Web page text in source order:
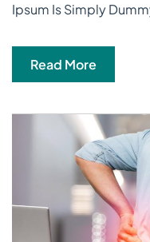
Ipsum Is Simply
Read More